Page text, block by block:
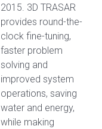
2015. 3D TRASAR
provides round-the-
clock fine-tuning,
faster problem
solving and
improved system
operations, saving
water and energy,
while making